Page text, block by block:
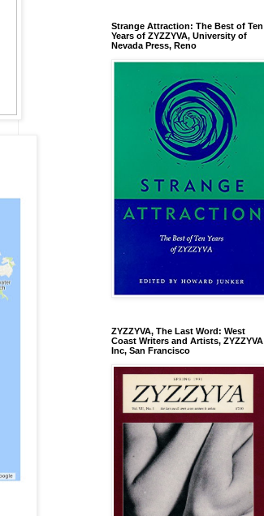
Strange Attraction: The Best of Ten
Years of ZYZZYVA, University of
Nevada Press, Reno
ZYZZYVA, The Last Word: West
Coast Writers and Artists, ZYZZYVA
Inc, San Francisco